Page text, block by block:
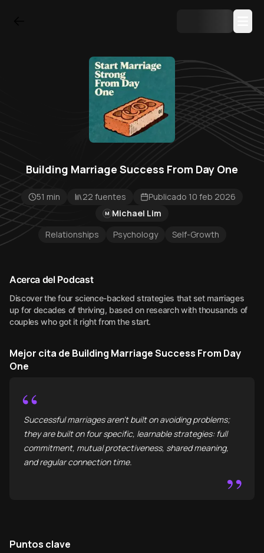
Building Marriage Success From Day One
51 min 22 fuentes Publicado 10 feb 2026
M Michael Lim
Relationships
Psychology Self-Growth
Acerca del Podcast
Discover the four science-backed strategies that set marriages
up for decades of thriving, based on research with thousands of
couples who got it right from the start.
Mejor cita de Building Marriage Success From Day
One
“
Successful marriages aren't built on avoiding problems;
they are built on four specific, learnable strategies: full
commitment, mutual protectiveness, shared meaning,
and regular connection time.
”
Puntos clave